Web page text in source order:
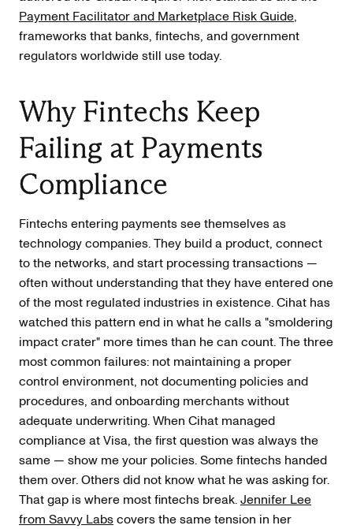
Payment Facilitator and Marketplace Risk Guide,
frameworks that banks, fintechs, and government
regulators worldwide still use today.
Why Fintechs Keep
Failing at Payments
Compliance
Fintechs entering payments see themselves as
technology companies. They build a product, connect
to the networks, and start processing transactions —
often without understanding that they have entered one
of the most regulated industries in existence. Cihat has
watched this pattern end in what he calls a "smoldering
impact crater" more times than he can count. The three
most common failures: not maintaining a proper
control environment, not documenting policies and
procedures, and onboarding merchants without
adequate underwriting. When Cihat managed
compliance at Visa, the first question was always the
same — show me your policies. Some fintechs handed
them over. Others did not know what he was asking for.
That gap is where most fintechs break.Jennifer Lee
from Savvy Labscovers the same tension in her